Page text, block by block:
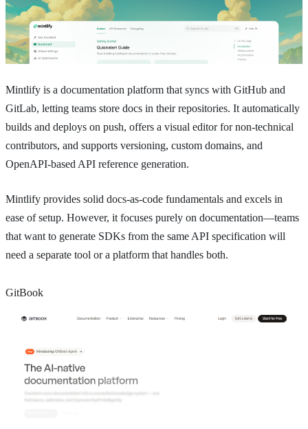
Mintlify is a documentation platform that syncs with GitHub and
GitLab, letting teams store docs in their repositories. It automatically
builds and deploys on push, offers a visual editor for non-technical
contributors, and supports versioning, custom domains, and
OpenAPI-based API reference generation.
Mintlify provides solid docs-as-code fundamentals and excels in
ease of setup. However, it focuses purely on documentation—teams
that want to generate SDKs from the same API specification will
need a separate tool or a platform that handles both.
GitBook